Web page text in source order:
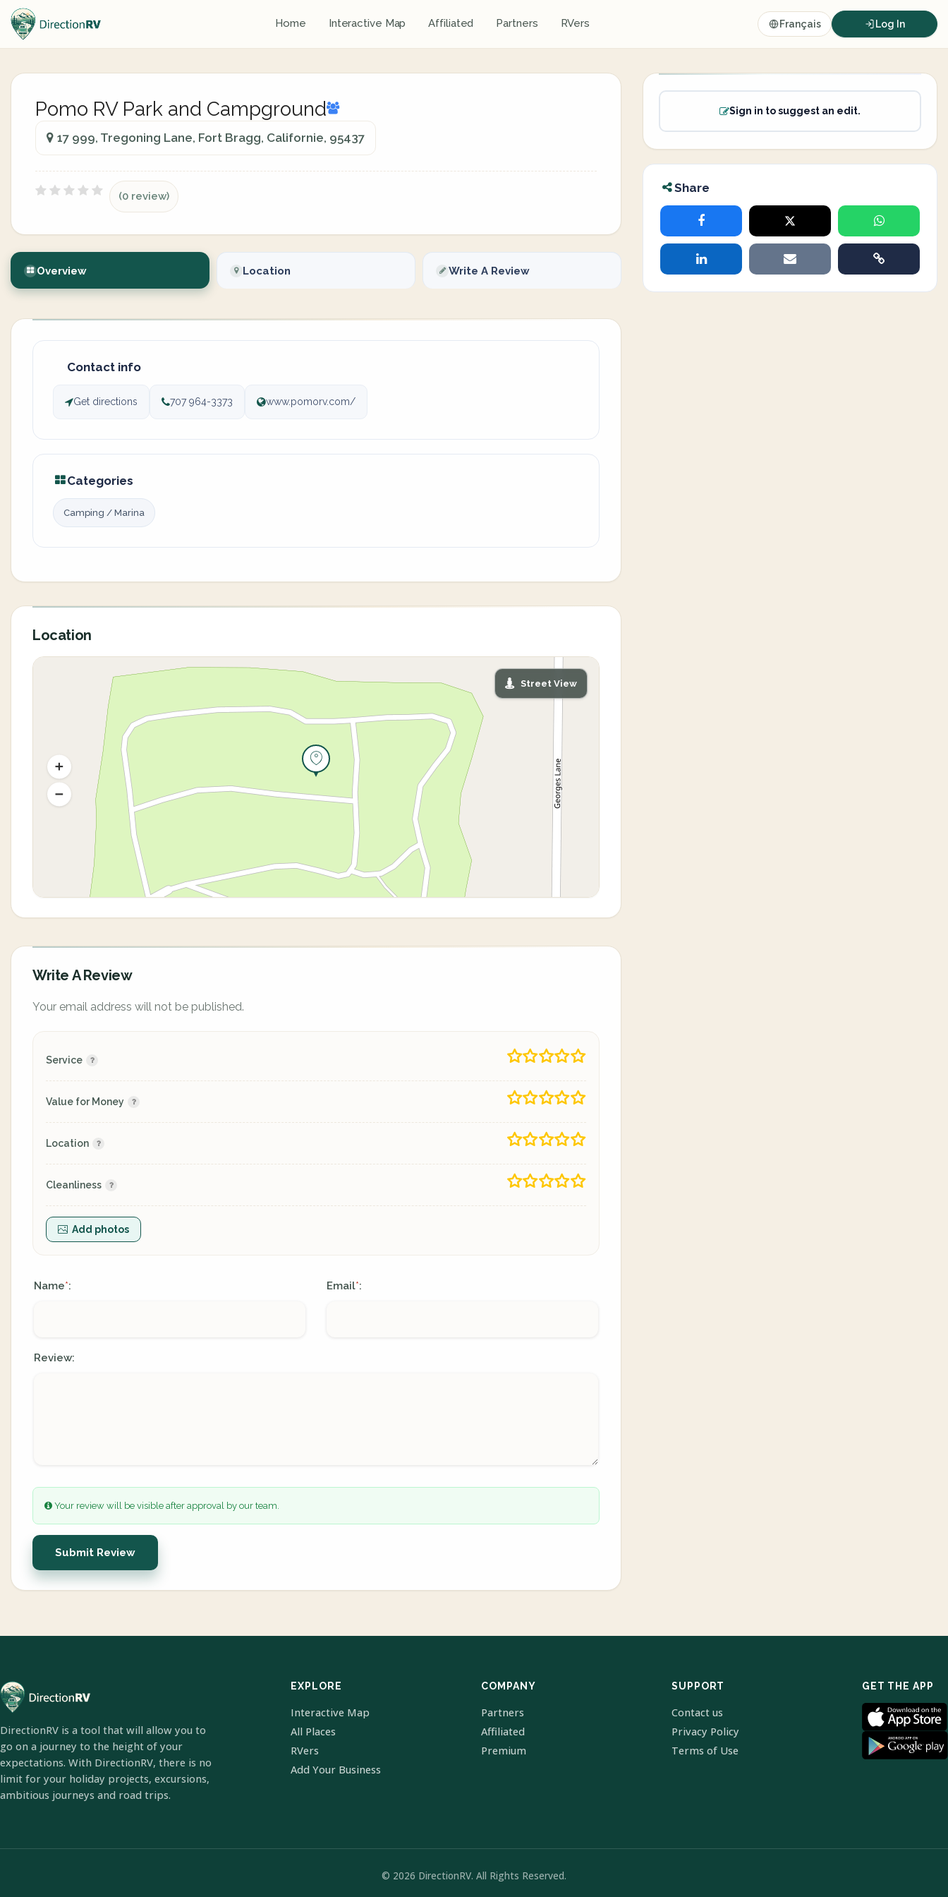
Home Interactive Map Affiliated Partners RVers Français Log In
Pomo RV Park and Campground
17 999, Tregoning Lane, Fort Bragg, Californie, 95437
(0 review)
Overview Location Write A Review
Contact info
Get directions 707 964-3373 www.pomorv.com/
Categories
Camping / Marina
Location
Street View
Write A Review
Your email address will not be published.
Service
Value for Money
Location
Cleanliness
Add photos
Name*: Email*:
Review:
Your review will be visible after approval by our team.
Submit Review
Sign in to suggest an edit.
Share
DirectionRV is a tool that will allow you to
go on a journey to the height of your
expectations. With DirectionRV, there is no
limit for your holiday projects, excursions,
ambitious journeys and road trips.
EXPLORE
Interactive Map
All Places
RVers
Add Your Business
COMPANY
Partners
Affiliated
Premium
SUPPORT
Contact us
Privacy Policy
Terms of Use
GET THE APP
© 2026 DirectionRV. All Rights Reserved.